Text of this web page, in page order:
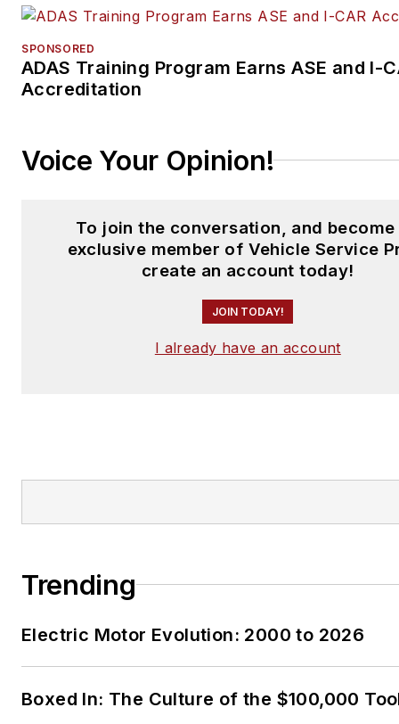
SPONSORED
ADAS Training Program Earns ASE and I-
Accreditation
Voice Your Opinion!
To join the conversation, and become
exclusive member of Vehicle Service
create an account today!
JOIN TODAY!
I already have an account
Trending
Electric Motor Evolution: 2000 to 2026
Boxed In: The Culture of the $100,000